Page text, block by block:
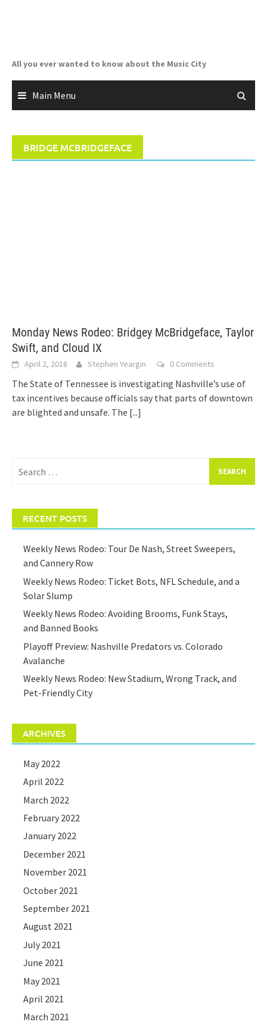
All you ever wanted to know about the Music City
Main Menu
BRIDGE MCBRIDGEFACE
Monday News Rodeo: Bridgey McBridgeface, Taylor
Swift, and Cloud IX
April 2, 2018 Stephen Yeargin 0 Comments
The State of Tennessee is investigating Nashville’s use of
tax incentives because officials say that parts of downtown
are blighted and unsafe. The [...]
for:
RECENT POSTS
Weekly News Rodeo: Tour De Nash, Street Sweepers,
and Cannery Row
Weekly News Rodeo: Ticket Bots, NFL Schedule, and a
Solar Slump
Weekly News Rodeo: Avoiding Brooms, Funk Stays,
and Banned Books
Playoff Preview: Nashville Predators vs. Colorado
Avalanche
Weekly News Rodeo: New Stadium, Wrong Track, and
Pet-Friendly City
ARCHIVES
May 2022
April 2022
March 2022
February 2022
January 2022
December 2021
November 2021
October 2021
September 2021
August 2021
July 2021
June 2021
May 2021
April 2021
March 2021